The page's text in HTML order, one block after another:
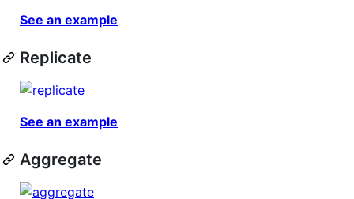
See an example
Replicate
See an example
Aggregate